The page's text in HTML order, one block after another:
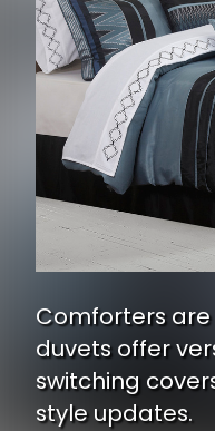
Comforters
duvets offer
switching
style updates.